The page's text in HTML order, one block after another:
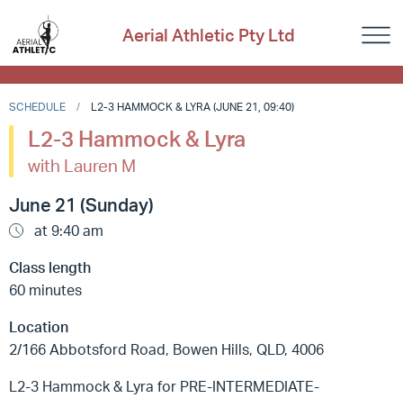
Aerial Athletic Pty Ltd
SCHEDULE L2-3 HAMMOCK & LYRA (JUNE 21, 09:40)
L2-3 Hammock & Lyra
with Lauren M
June 21 (Sunday)
at 9:40 am
Class length
60 minutes
Location
2/166 Abbotsford Road, Bowen Hills, QLD, 4006
L2-3 Hammock & Lyra for PRE-INTERMEDIATE-